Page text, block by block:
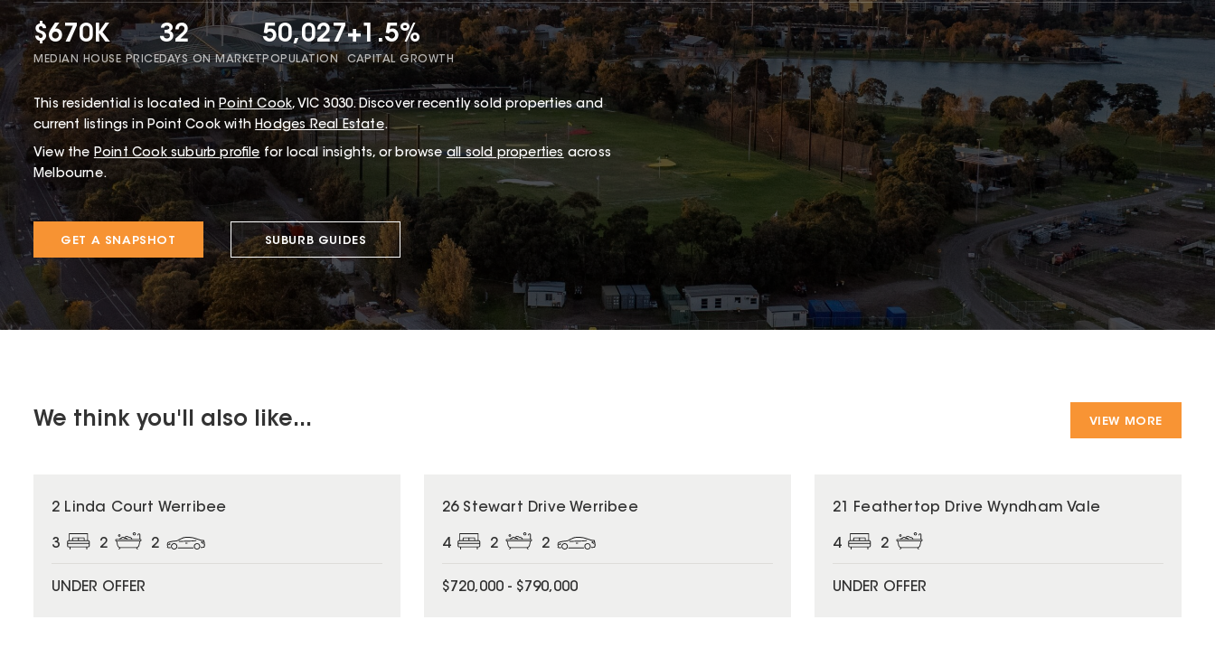
$670K
MEDIAN HOUSE PRICE
32
DAYS ON MARKET
50,027
POPULATION
+1.5%
CAPITAL GROWTH
This residential is located in Point Cook, VIC 3030.Discover recently sold properties and
current listings in Point Cook withHodges Real Estate.
View the Point Cooksuburb profile for local insights, or browse all sold properties across
Melbourne.
GET A SNAPSHOT SUBURB GUIDES
We think you'll also like... VIEW MORE
2 Linda Court Werribee
3 2 2
UNDER OFFER
26 Stewart Drive Werribee
4 2 2
$720,000 - $790,000
21 Feathertop Drive Wyndham Vale
4 2
UNDER OFFER